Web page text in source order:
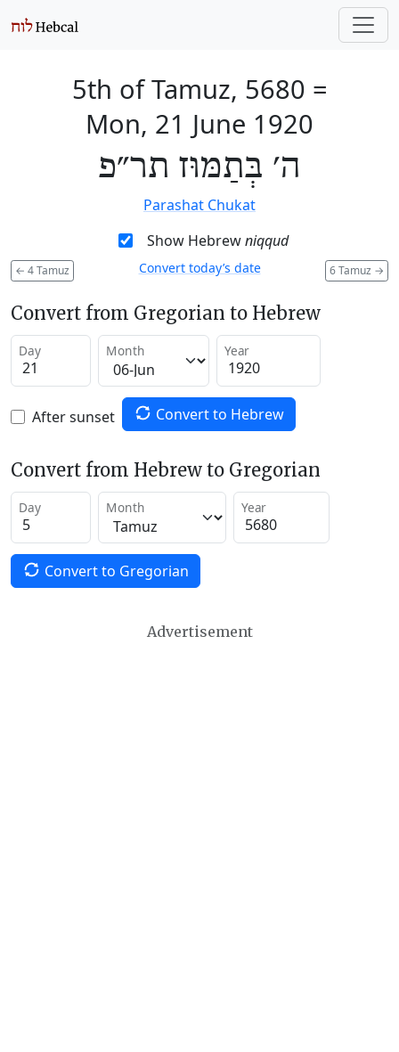
5th of Tamuz, 5680 =
Mon, 21 June 1920
ה׳ בְּתַמּוּז תר״פ
Parashat Chukat
Show Hebrewniqqud
← 4 Tamuz 6 Tamuz →
Convert today’s date
Convert from Gregorian to Hebrew
Day Month Year
After sunset Convert to Hebrew
Convert from Hebrew to Gregorian
Day Month Year
Convert to Gregorian
Advertisement